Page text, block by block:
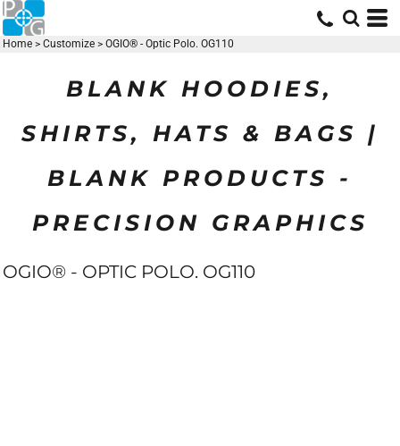
Home > Customize > OGIO® - Optic Polo. OG110
BLANK HOODIES,
SHIRTS, HATS & BAGS |
BLANK PRODUCTS -
PRECISION GRAPHICS
OGIO® - OPTIC POLO. OG110